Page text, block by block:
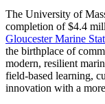
The University of
completion of $4.4
Gloucester Marine
the birthplace of
modern, resilient
field-based learning,
innovation with a